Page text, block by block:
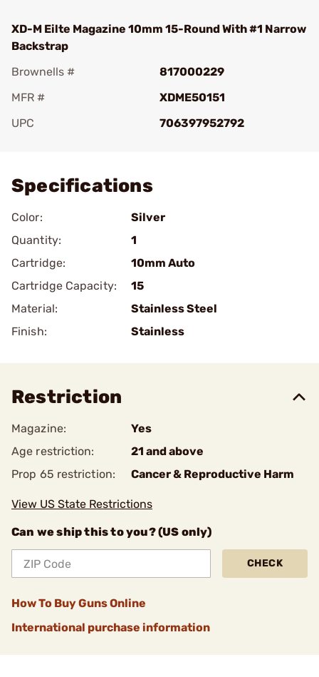
XD-M Eilte Magazine 10mm 15-Round With #1 Narrow
Backstrap
Brownells #
817000229
MFR #
XDME50151
UPC
706397952792
Specifications
Color:
Silver
Quantity:
1
Cartridge:
10mm Auto
Cartridge Capacity:
15
Material:
Stainless Steel
Finish:
Stainless
Restriction
Magazine:
Yes
Age restriction:
21 and above
Prop 65 restriction:
Cancer & Reproductive Harm
View US State Restrictions
Can we ship this to you? (US only)
CHECK
How To Buy Guns Online
International purchase information